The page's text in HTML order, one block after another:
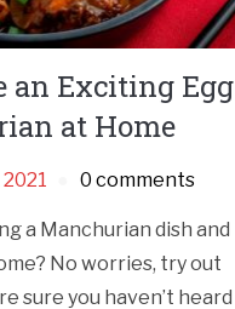
an Exciting Egg
at Home
0 comments
a Manchurian dish and
No worries, try out
sure you haven’t heard